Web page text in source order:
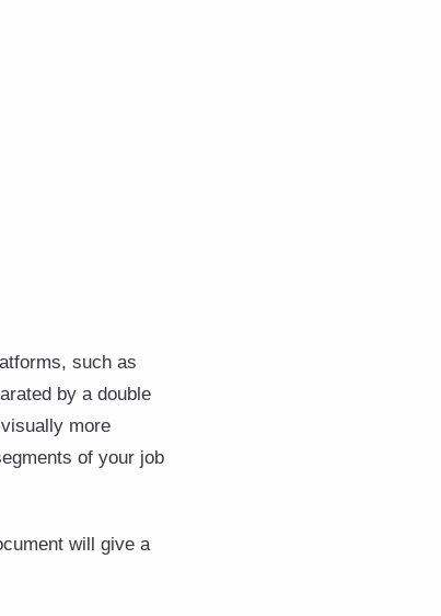
such as
by a double
more
of your job
will give a